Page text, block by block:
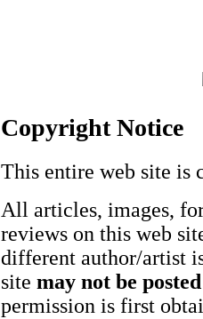
Copyright Notice
This entire web site is
All articles, images,
reviews on this web
different author/artist
site may not be
permission is first